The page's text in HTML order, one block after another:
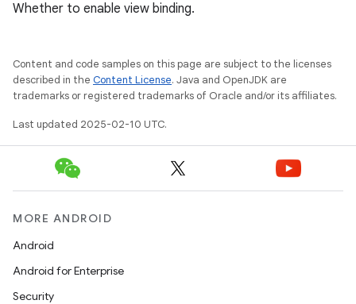
Whether to enable view binding.
Content and code samples on this page are subject to the licenses
described in the Content License. Java and OpenJDK are
trademarks or registered trademarks of Oracle and/or its affiliates.
Last updated 2025-02-10 UTC.
MORE ANDROID
Android
Android for Enterprise
Security